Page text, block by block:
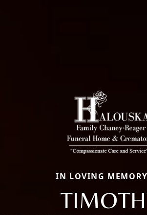
IN LOVING